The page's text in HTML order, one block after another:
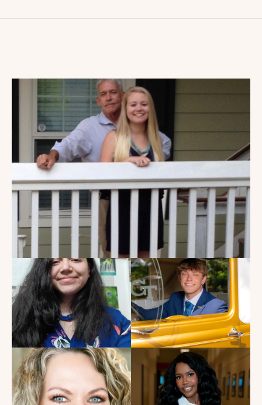
My Dad Died in 2021, But I
Get to See Him Every Time I
Watch Landman
Read the Blog